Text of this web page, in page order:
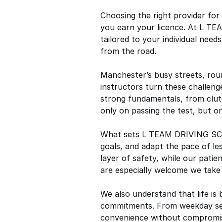
Choosing the right provider for
you earn your licence. At L
tailored to your individual
from the road.
Manchester’s busy streets,
instructors turn these
strong fundamentals, from
only on passing the test, but
What sets L TEAM DRIVING
goals, and adapt the pace of
layer of safety, while our
are especially welcome we
We also understand that life
commitments. From weekday
convenience without